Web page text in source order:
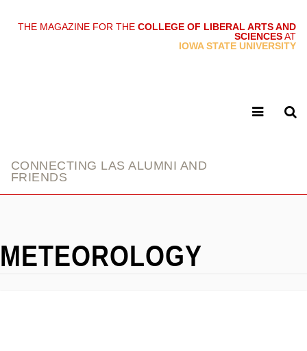
THE MAGAZINE FOR THE COLLEGE OF LIBERAL ARTS AND
SCIENCESAT
IOWA STATE UNIVERSITY
CONNECTING LAS ALUMNI AND
FRIENDS
METEOROLOGY